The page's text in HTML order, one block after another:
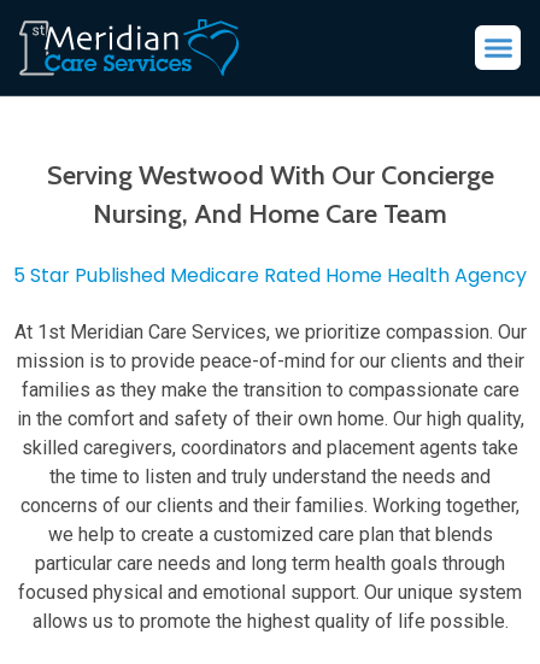
Serving Westwood With Our Concierge
Nursing, And Home Care Team
5 Star Published Medicare Rated Home Health Agency
At 1st Meridian Care Services, we prioritize compassion. Our
mission is to provide peace-of-mind for our clients and their
families as they make the transition to compassionate care
in the comfort and safety of their own home. Our high quality,
skilled caregivers, coordinators and placement agents take
the time to listen and truly understand the needs and
concerns of our clients and their families. Working together,
we help to create a customized care plan that blends
particular care needs and long term health goals through
focused physical and emotional support. Our unique system
allows us to promote the highest quality of life possible.